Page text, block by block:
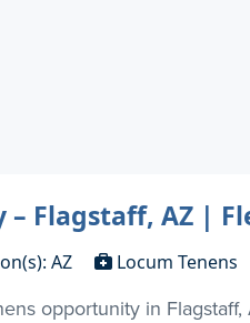
– Flagstaff, AZ |
AZ Locum Tenens
opportunity in